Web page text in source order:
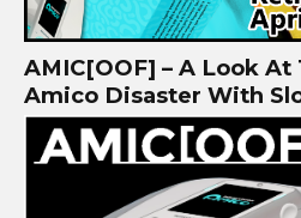
AMIC[OOF] – A Look
Amico Disaster With